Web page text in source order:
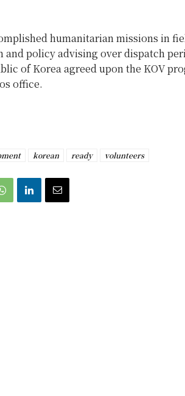
humanitarian missions in
policy advising over dispatch
of Korea agreed upon the KOV
office.
korean ready volunteers